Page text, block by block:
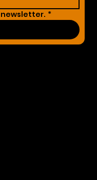
newsletter. *